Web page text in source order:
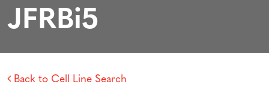
JFRBi5
Back to Cell Line Search